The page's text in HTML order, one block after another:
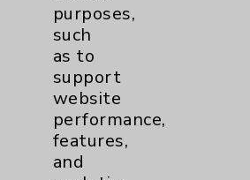
Diabetes
Diabetes Program
Emergency Department
purposes,
such
as to
support
website
performance,
features,
and